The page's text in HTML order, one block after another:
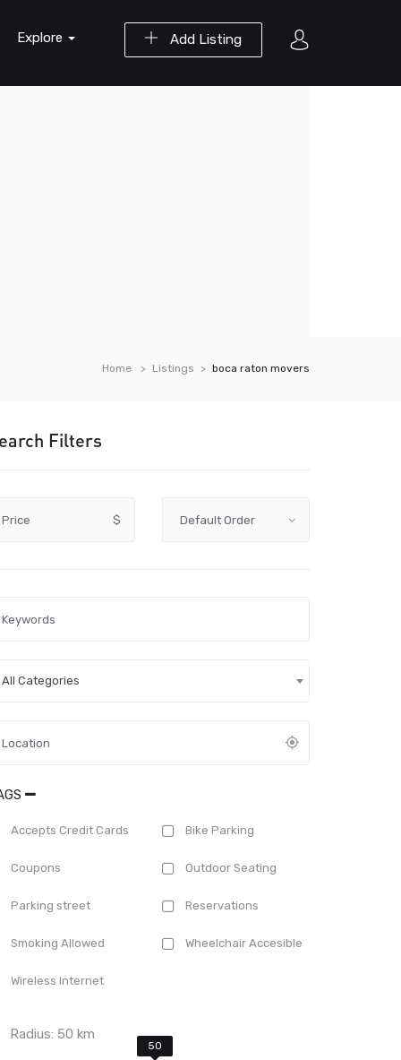
Add Listing
Explore
Home Listings boca raton movers
Filters
Price $
All Categories
Accepts Credit Cards Bike Parking
Coupons Outdoor Seating
Parking street Reservations
Smoking Allowed Wheelchair Accesible
Wireless Internet
Radius:50 km